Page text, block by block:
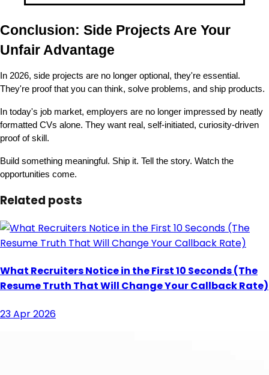
Conclusion: Side Projects Are Your
Unfair Advantage
In 2026, side projects are no longer optional, they're essential.
They're proof that you can think, solve problems, and ship products.
In today's job market, employers are no longer impressed by neatly
formatted CVs alone. They want real, self-initiated, curiosity-driven
proof of skill.
Build something meaningful. Ship it. Tell the story. Watch the
opportunities come.
Related posts
What Recruiters Notice in the First 10 Seconds (The
Resume Truth That Will Change Your Callback Rate)
23 Apr 2026